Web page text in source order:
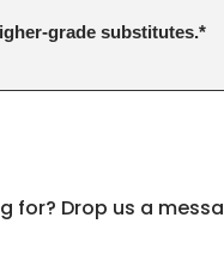
grade substitutes.*
for? Drop us a